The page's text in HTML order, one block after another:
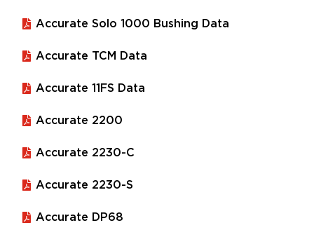
Accurate Solo 1000 Bushing Data
Accurate TCM Data
Accurate 11FS Data
Accurate 2200
Accurate 2230-C
Accurate 2230-S
Accurate DP68